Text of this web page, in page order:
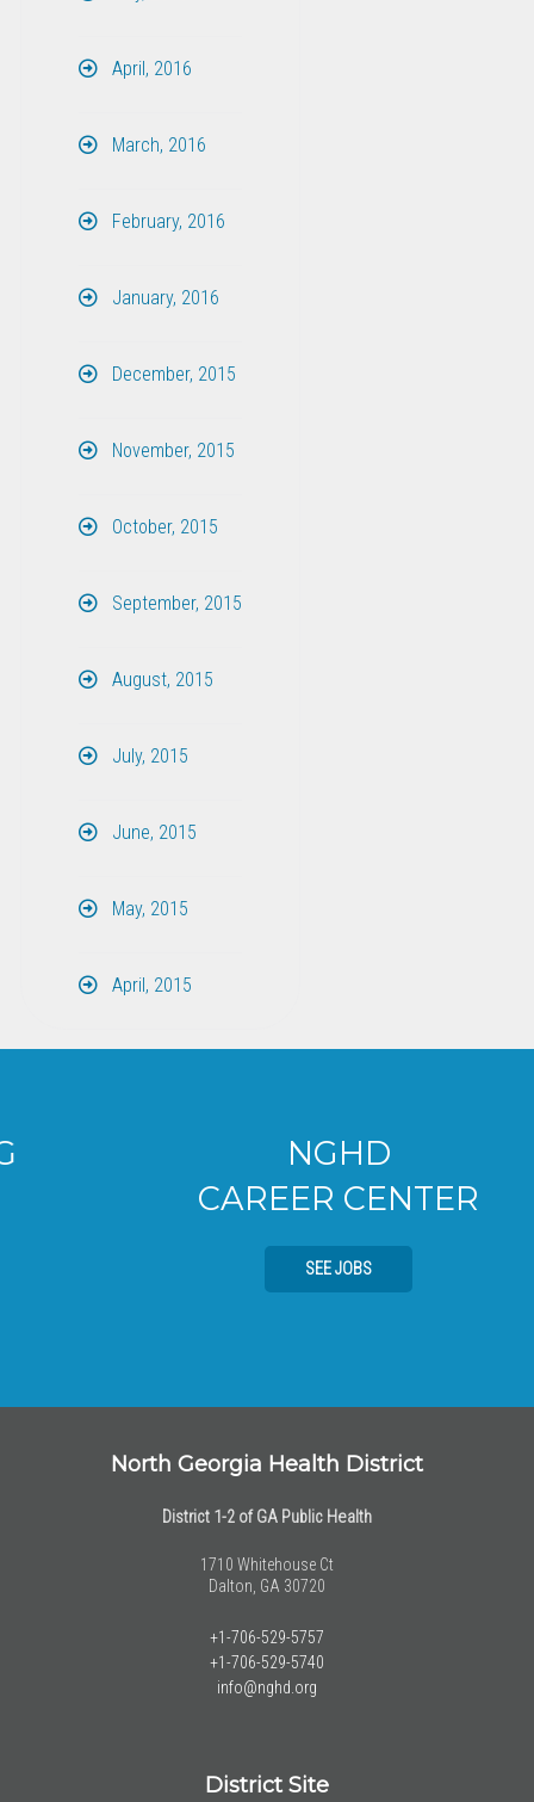
April, 2016
March, 2016
February, 2016
January, 2016
December, 2015
November, 2015
October, 2015
September, 2015
August, 2015
July, 2015
June, 2015
May, 2015
April, 2015
NGHD
CAREER CENTER
North Georgia Health District
District 1-2 of GA Public Health
1710 Whitehouse Ct
Dalton, GA 30720
+1-706-529-5757
+1-706-529-5740
info@nghd.org
District Site